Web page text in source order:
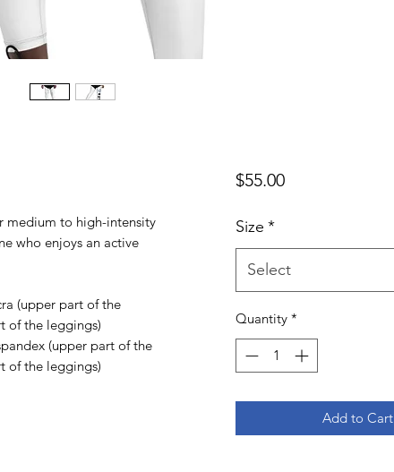
medium to high-intensity
who enjoys an active
(upper part of the
of the leggings)
(upper part of the
of the leggings)
$55.00Price
Size *
Select
Quantity *
Add to Cart